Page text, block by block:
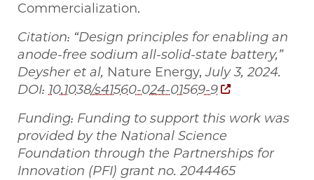
Commercialization.
Citation: “Design principles for enabling an
anode-free sodium all-solid-state battery,”
Deysher et al, Nature Energy,July 3, 2024.
DOI: 10.1038/s41560-024-01569-9
Funding: Funding to support this work was
provided by the National Science
Foundation through the Partnerships for
Innovation (PFI) grant no. 2044465